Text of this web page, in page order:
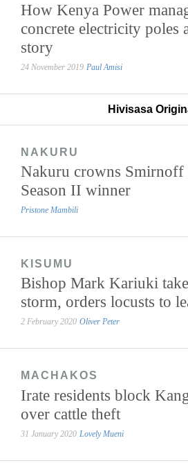
How Kenya Power
concrete electricity poles
story
24 November 2019 Paul Amisi
Hivisasa
NAKURU
Nakuru crowns Smirnoff
Season II winner
Pristone Mambili
KISUMU
Bishop Mark Kariuki
storm, orders locusts to
2 February 2020 Oliver Peter
MACHAKOS
Irate residents block
over cattle theft
31 January 2020 Lovely Mueni